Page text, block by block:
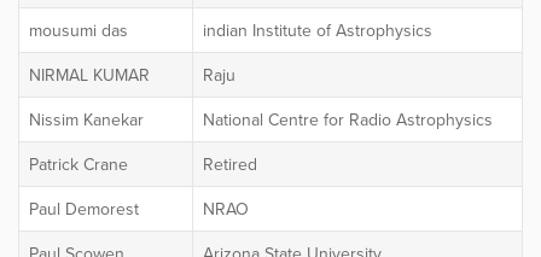
mousumi das
indian Institute of Astrophysics
NIRMAL KUMAR
Raju
Nissim Kanekar
National Centre for Radio Astrophysics
Patrick Crane
Retired
Paul Demorest
NRAO